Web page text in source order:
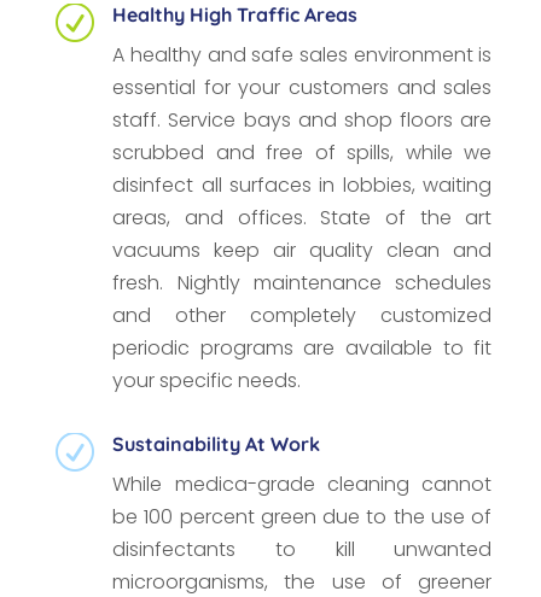
R Healthy High Traffic Areas
A healthy and safe sales environment is
essential for your customers and sales
staff. Service bays and shop floors are
scrubbed and free of spills, while we
disinfect all surfaces in lobbies, waiting
areas, and offices. State of the art
vacuums keep air quality clean and
fresh. Nightly maintenance schedules
and other completely customized
periodic programs are available to fit
your specific needs.
R Sustainability At Work
While medica-grade cleaning cannot
be 100 percent green due to the use of
disinfectants to kill unwanted
microorganisms, the use of greener